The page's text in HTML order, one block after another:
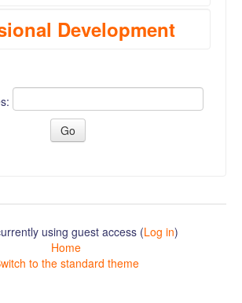
Development
using guest access (Log in)
Home
to the standard theme